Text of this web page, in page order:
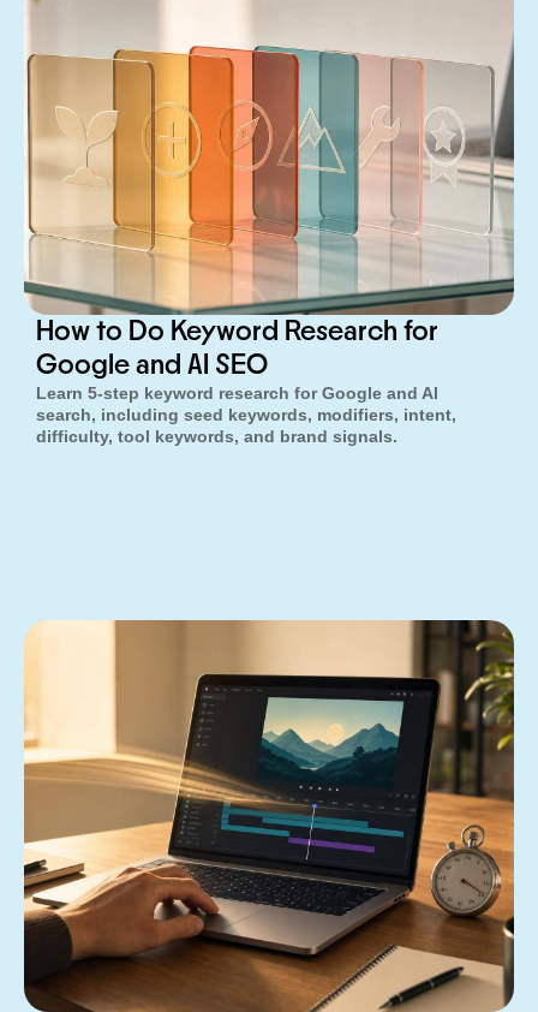
How to Do Keyword Research for
Google and AI SEO
Learn 5-step keyword research for Google and AI
search, including seed keywords, modifiers, intent,
difficulty, tool keywords, and brand signals.